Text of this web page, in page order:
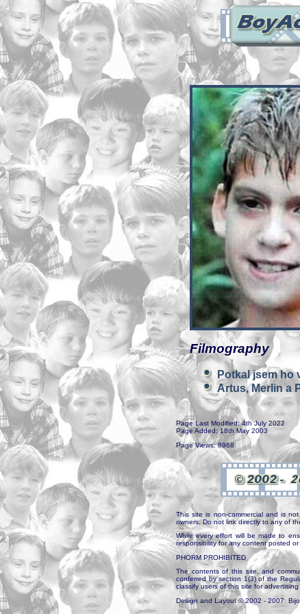
Filmography
Potkal jsem ho
Artus, Merlin a
Page Last Modified: 4th July 2022
Page Added: 18th May 2003
Page Views: 8968
This site is non-commercial and is
owners. Do not link directly to any of
While every effort will be made to
responsibility for any content posted
PHORM PROHIBITED
The contents of this site, and
conferred by section 1(3) of the
classify users of this site for
Design and Layout © 2002 - 2007: